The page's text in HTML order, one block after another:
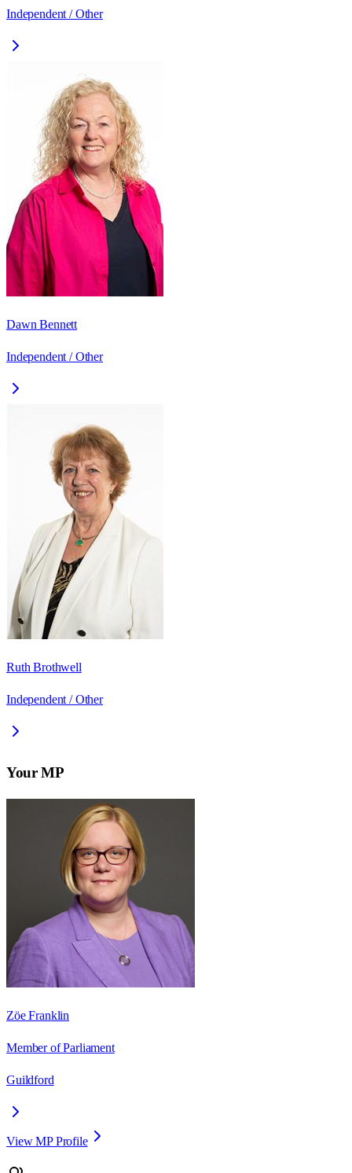
Independent / Other
Dawn Bennett
Independent / Other
Ruth Brothwell
Independent / Other
Your MP
Zöe Franklin
Member of Parliament
Guildford
View MP Profile